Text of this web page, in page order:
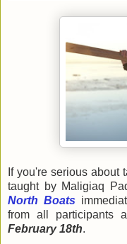
If you're serious about
taught by Maligiaq
North Boats
from all participants
February 18th.